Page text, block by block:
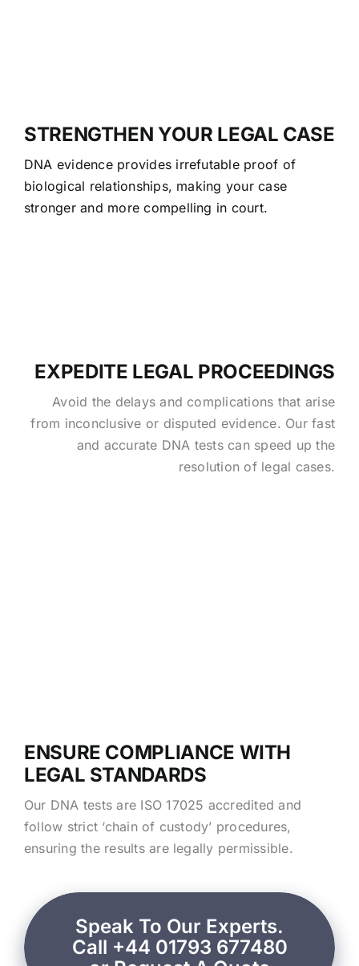
STRENGTHEN YOUR LEGAL CASE
DNA evidence provides irrefutable proof of
biological relationships, making your case
stronger and more compelling in court.
EXPEDITE LEGAL PROCEEDINGS
Avoid the delays and complications that arise
from inconclusive or disputed evidence. Our fast
and accurate DNA tests can speed up the
resolution of legal cases.
ENSURE COMPLIANCE WITH
LEGAL STANDARDS
Our DNA tests are ISO 17025 accredited and
follow strict ‘chain of custody’ procedures,
ensuring the results are legally permissible.
Speak To Our Experts.
Call +44 01793 677480